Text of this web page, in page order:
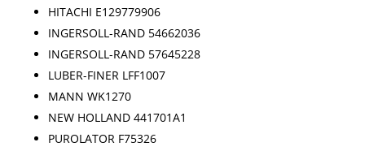
HITACHI E129779906
INGERSOLL-RAND 54662036
INGERSOLL-RAND 57645228
LUBER-FINER LFF1007
MANN WK1270
NEW HOLLAND 441701A1
PUROLATOR F75326